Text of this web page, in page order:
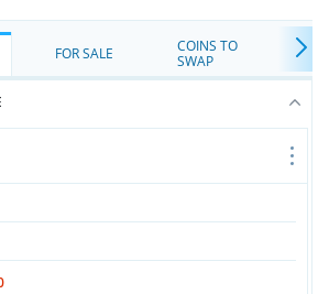
FOR SALE
COINS TO
SWAP